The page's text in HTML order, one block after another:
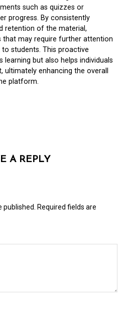
such as quizzes or
progress. By consistently
retention of the material,
may require further attention
students. This proactive
but also helps individuals
enhancing the overall
platform.
A REPLY
Required fields are